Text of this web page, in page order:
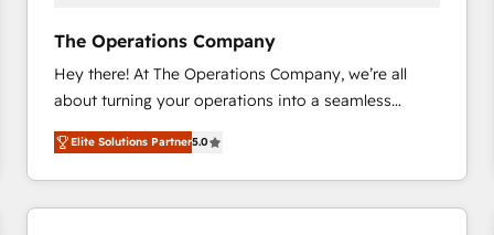
The Operations Company
Hey there! At The Operations Company, we’re all
about turning your operations into a seamless
experience that powers real results. We specialize in
transforming complex systems into efficient,
scalable solutions that work across your entire
organization. We’re a unique blend of deep HubSpot
Elite Solutions Partner5.0